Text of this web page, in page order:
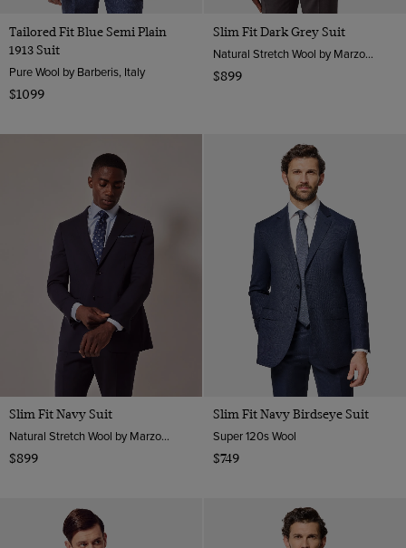
Tailored Fit Blue Semi Plain
1913 Suit
Pure Wool by Barberis, Italy
$1099
Slim Fit Dark Grey Suit
Natural Stretch Wool by Marzotto, Italy
$899
Slim Fit Navy Suit
Natural Stretch Wool by Marzotto, Italy
$899
Slim Fit Navy Birdseye Suit
Super 120s Wool
$749